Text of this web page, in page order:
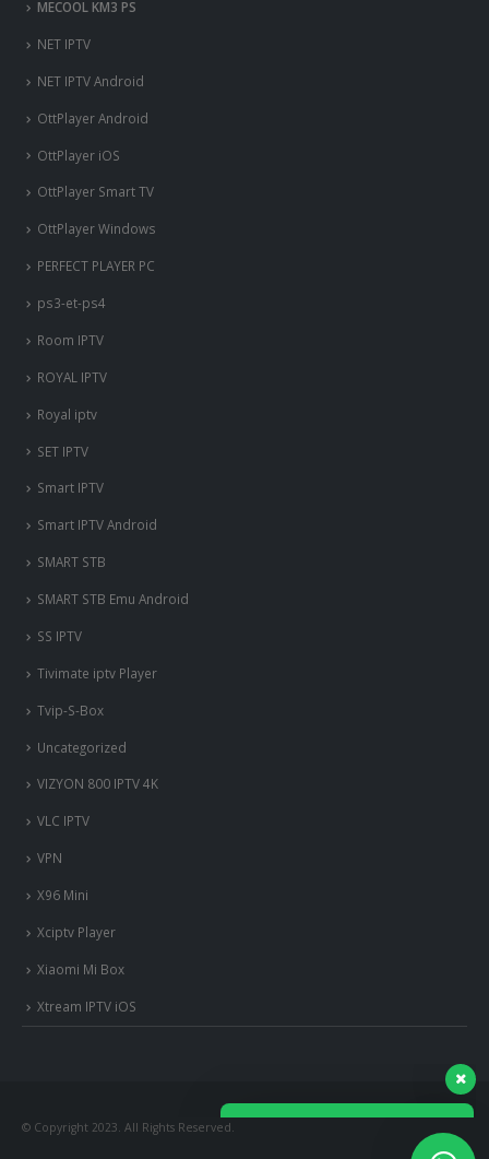
MECOOL KM3 PS
NET IPTV
NET IPTV Android
OttPlayer Android
OttPlayer iOS
OttPlayer Smart TV
OttPlayer Windows
PERFECT PLAYER PC
ps3-et-ps4
Room IPTV
ROYAL IPTV
Royal iptv
SET IPTV
Smart IPTV
Smart IPTV Android
SMART STB
SMART STB Emu Android
SS IPTV
Tivimate iptv Player
Tvip-S-Box
Uncategorized
VIZYON 800 IPTV 4K
VLC IPTV
VPN
X96 Mini
Xciptv Player
Xiaomi Mi Box
Xtream IPTV iOS
© Copyright 2023. All Rights Reserved.
?Bonjour, comment vous aide?